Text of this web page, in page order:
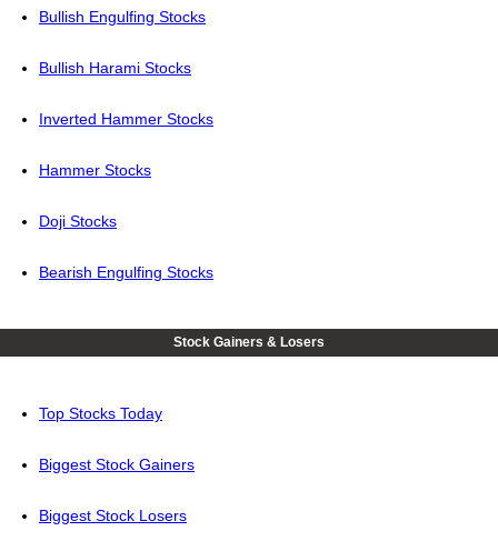
Bullish Engulfing Stocks
Bullish Harami Stocks
Inverted Hammer Stocks
Hammer Stocks
Doji Stocks
Bearish Engulfing Stocks
Stock Gainers & Losers
Top Stocks Today
Biggest Stock Gainers
Biggest Stock Losers